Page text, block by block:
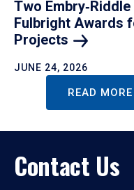
Two
Fulbright Awards
Projects
JUNE 24, 2026
READ
Contact Us